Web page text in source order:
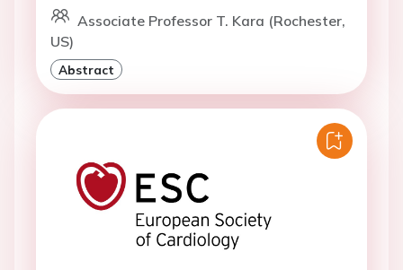
Associate Professor T. Kara (Rochester,
US)
Abstract